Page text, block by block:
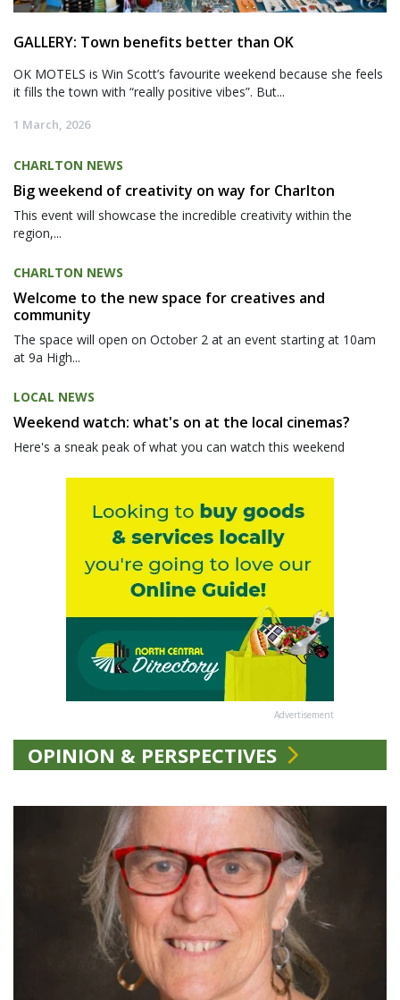
GALLERY: Town benefits better than OK
OK MOTELS is Win Scott’s favourite weekend because she feels
it fills the town with “really positive vibes”. But...
1 March, 2026
CHARLTON NEWS
Big weekend of creativity on way for Charlton
This event will showcase the incredible creativity within the
region,...
CHARLTON NEWS
Welcome to the new space for creatives and
community
The space will open on October 2 at an event starting at 10am
at 9a High...
LOCAL NEWS
Weekend watch: what's on at the local cinemas?
Here's a sneak peak of what you can watch this weekend
Advertisement
OPINION & PERSPECTIVES